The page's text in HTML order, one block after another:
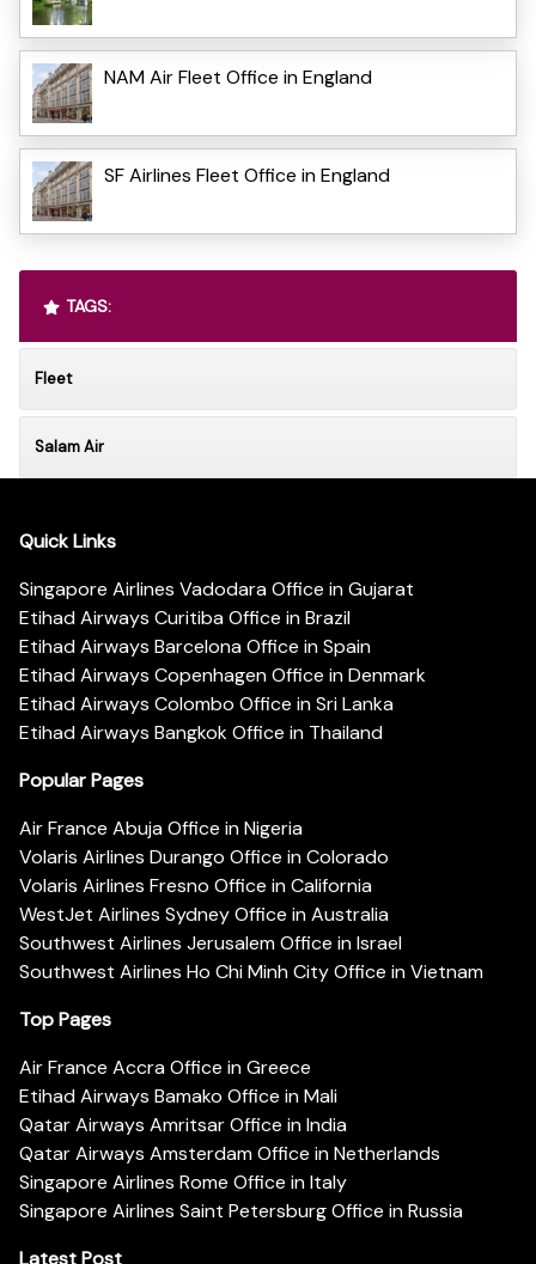
NAM Air Fleet Office in England
SF Airlines Fleet Office in England
TAGS:
Fleet
Salam Air
Quick Links
Singapore Airlines Vadodara Office in Gujarat
Etihad Airways Curitiba Office in Brazil
Etihad Airways Barcelona Office in Spain
Etihad Airways Copenhagen Office in Denmark
Etihad Airways Colombo Office in Sri Lanka
Etihad Airways Bangkok Office in Thailand
Popular Pages
Air France Abuja Office in Nigeria
Volaris Airlines Durango Office in Colorado
Volaris Airlines Fresno Office in California
WestJet Airlines Sydney Office in Australia
Southwest Airlines Jerusalem Office in Israel
Southwest Airlines Ho Chi Minh City Office in Vietnam
Top Pages
Air France Accra Office in Greece
Etihad Airways Bamako Office in Mali
Qatar Airways Amritsar Office in India
Qatar Airways Amsterdam Office in Netherlands
Singapore Airlines Rome Office in Italy
Singapore Airlines Saint Petersburg Office in Russia
Latest Post